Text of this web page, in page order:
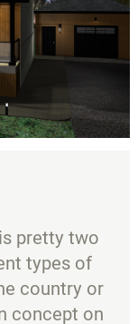
pretty two
types of
country or
concept on